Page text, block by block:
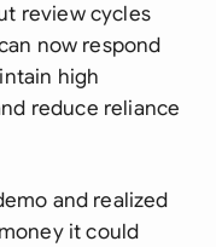
review cycles
now respond
high
reduce reliance
and realized
it could